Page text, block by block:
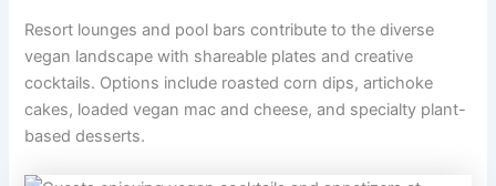
Resort lounges and pool bars contribute to the diverse
vegan landscape with shareable plates and creative
cocktails. Options include roasted corn dips, artichoke
cakes, loaded vegan mac and cheese, and specialty plant-
based desserts.